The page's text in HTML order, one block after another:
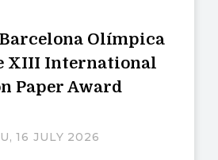
Olímpica
XIII International
Paper Award
16 JULY 2026